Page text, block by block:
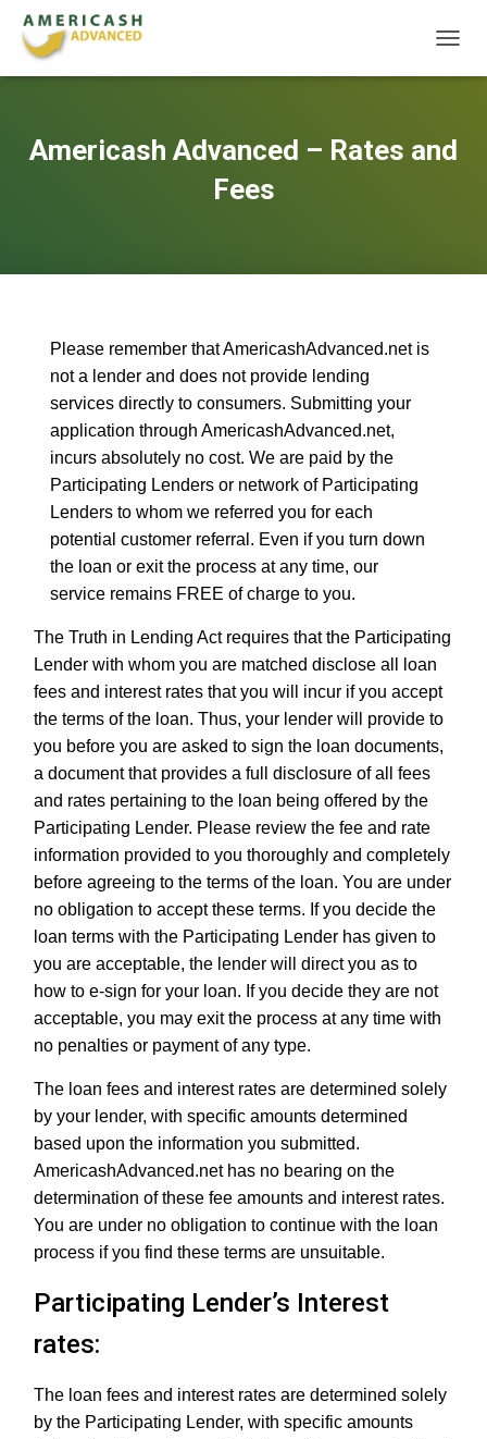
O
L
E
Americash Advanced – Rates and
Fees
Please remember that AmericashAdvanced.net is
not a lender and does not provide lending
services directly to consumers. Submitting your
application through AmericashAdvanced.net,
incurs absolutely no cost. We are paid by the
Participating Lenders or network of Participating
Lenders to whom we referred you for each
potential customer referral. Even if you turn down
the loan or exit the process at any time, our
service remains FREE of charge to you.
The Truth in Lending Act requires that the Participating
Lender with whom you are matched disclose all loan
fees and interest rates that you will incur if you accept
the terms of the loan. Thus, your lender will provide to
you before you are asked to sign the loan documents,
a document that provides a full disclosure of all fees
and rates pertaining to the loan being offered by the
Participating Lender. Please review the fee and rate
information provided to you thoroughly and completely
before agreeing to the terms of the loan. You are under
no obligation to accept these terms. If you decide the
loan terms with the Participating Lender has given to
you are acceptable, the lender will direct you as to
how to e-sign for your loan. If you decide they are not
acceptable, you may exit the process at any time with
no penalties or payment of any type.
The loan fees and interest rates are determined solely
by your lender, with specific amounts determined
based upon the information you submitted.
AmericashAdvanced.net has no bearing on the
determination of these fee amounts and interest rates.
You are under no obligation to continue with the loan
process if you find these terms are unsuitable.
Participating Lender’s Interest
rates:
The loan fees and interest rates are determined solely
by the Participating Lender, with specific amounts